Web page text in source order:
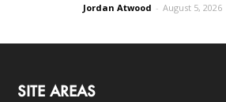
Jordan Atwood - August 5, 2026
SITE AREAS